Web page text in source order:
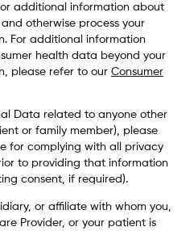
additional information about
otherwise process your
For additional information
health data beyond your
please refer to our Consumer
Data related to anyone other
or family member), please
for complying with all privacy
to providing that information
consent, if required).
or affiliate with whom you,
Provider, or your patient is